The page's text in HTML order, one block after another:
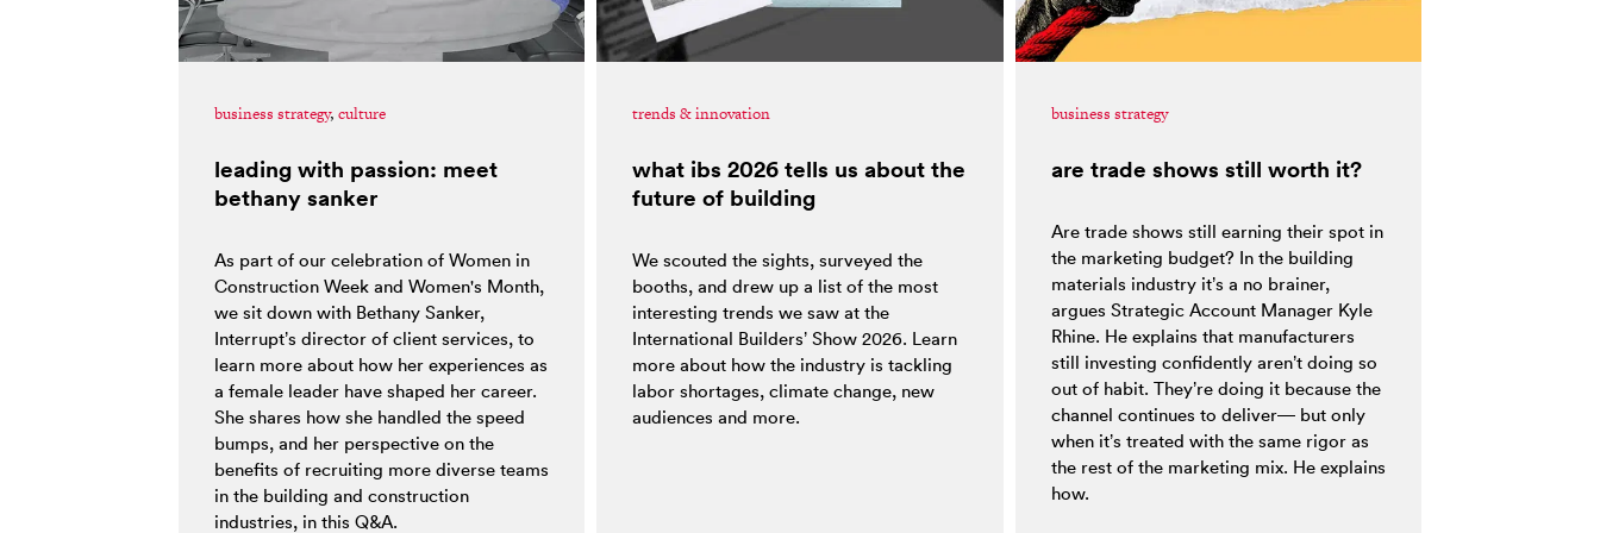
business strategy, culture
leading with passion: meet
bethany sanker
As part of our celebration of Women in
Construction Week and Women's Month,
we sit down with Bethany Sanker,
Interrupt’s director of client services, to
learn more about how her experiences as
a female leader have shaped her career.
She shares how she handled the speed
bumps, and her perspective on the
benefits of recruiting more diverse teams
in the building and construction
industries, in this Q&A.
trends & innovation
what ibs 2026 tells us about the
future of building
We scouted the sights, surveyed the
booths, and drew up a list of the most
interesting trends we saw at the
International Builders’ Show 2026. Learn
more about how the industry is tackling
labor shortages, climate change, new
audiences and more.
business strategy
are trade shows still worth it?
Are trade shows still earning their spot in
the marketing budget? In the building
materials industry it’s a no brainer,
argues Strategic Account Manager Kyle
Rhine. He explains that manufacturers
still investing confidently aren’t doing so
out of habit. They’re doing it because the
channel continues to deliver— but only
when it’s treated with the same rigor as
the rest of the marketing mix. He explains
how.